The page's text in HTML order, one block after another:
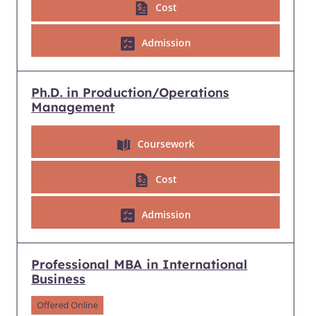
Cost
Admission
Ph.D. in Production/Operations
Management
Coursework
Cost
Admission
Professional MBA in International
Business
Offered Online